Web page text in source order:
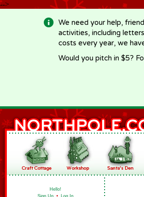
-->
We need your help,
activities, including
costs every year, we
Would you pitch in $5?
Hello!
Sign Up • Log In